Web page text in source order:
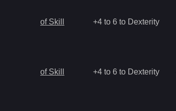
of Skill +4 to 6 to Dexterity
of Skill +4 to 6 to Dexterity